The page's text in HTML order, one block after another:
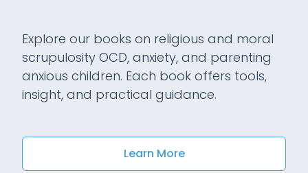
Explore our books on religious and moral
scrupulosity OCD, anxiety, and parenting
anxious children. Each book offers tools,
insight, and practical guidance.
Learn More